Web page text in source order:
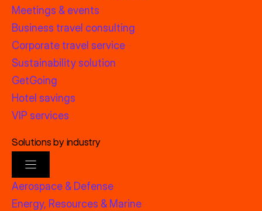
Meetings & events
Business travel consulting
Corporate travel service
Sustainability solution
GetGoing
Hotel savings
VIP services
Solutions by industry
Aerospace & Defense
Energy, Resources & Marine